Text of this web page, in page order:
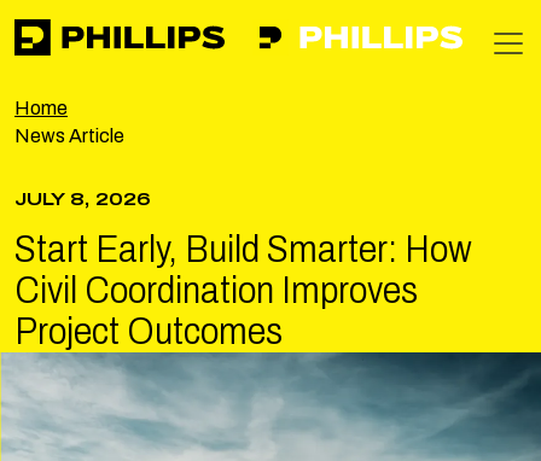
Home
News Article
JULY 8, 2026
Start Early, Build Smarter: How
Civil Coordination Improves
Project Outcomes